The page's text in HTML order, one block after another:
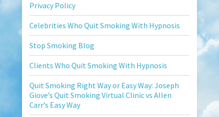
Privacy Policy
Celebrities Who Quit Smoking With Hypnosis
Stop Smoking Blog
Clients Who Quit Smoking With Hypnosis
Quit Smoking Right Way or Easy Way: Joseph
Giove’s Quit Smoking Virtual Clinic vs Allen
Carr’s Easy Way